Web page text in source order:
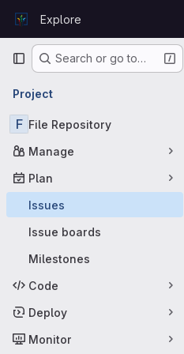
GitLabExplore
Primary navigation
Search or go to…
Project
F File Repository
Manage
Plan
Issues
Issue boards
Milestones
Code
Deploy
Monitor